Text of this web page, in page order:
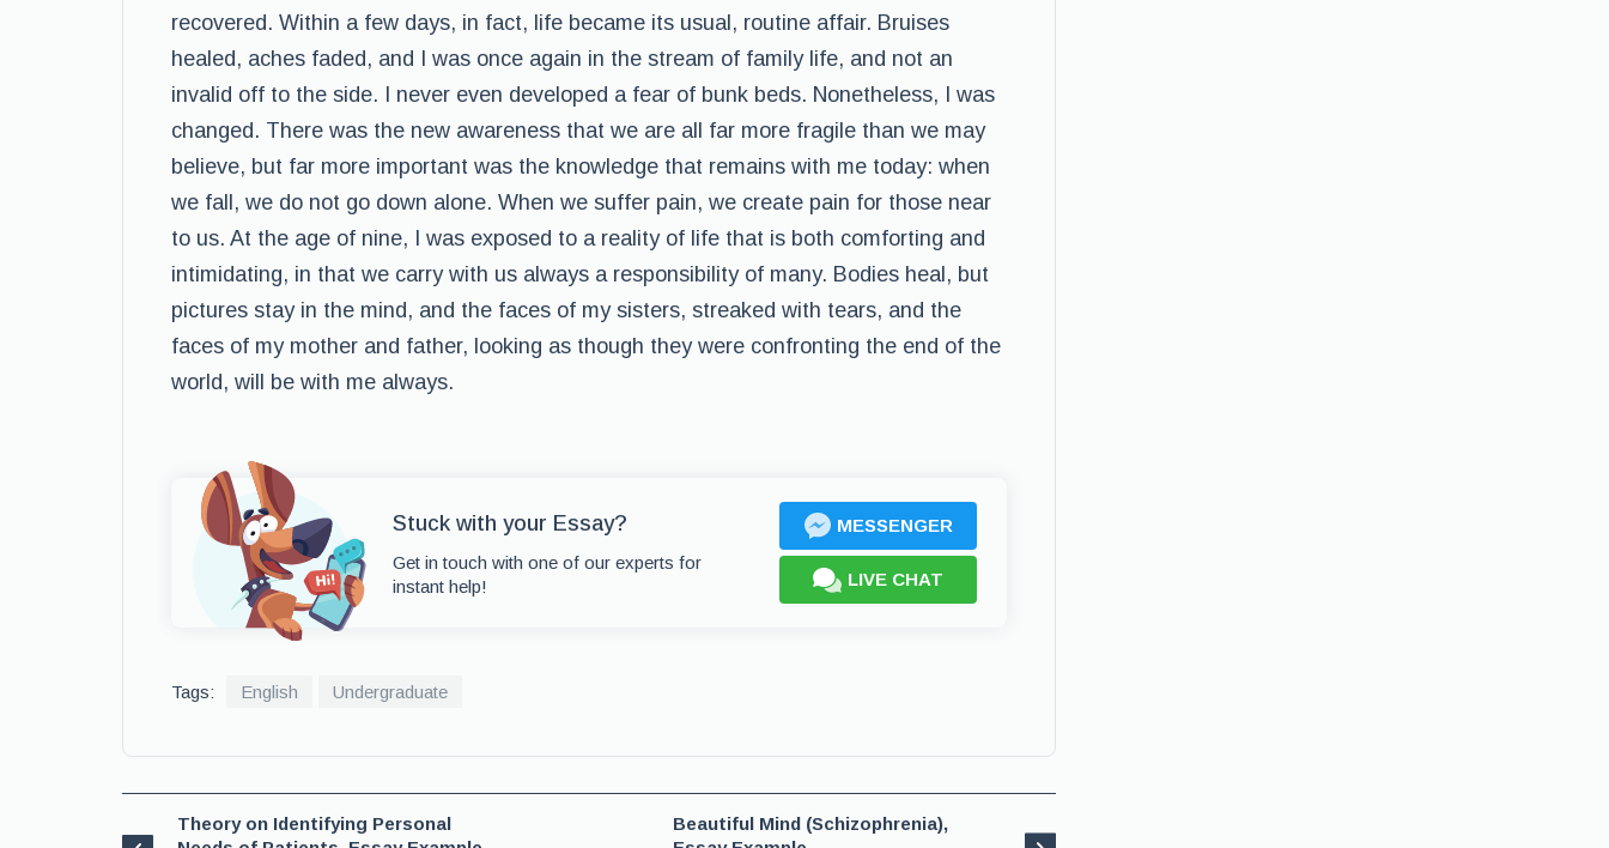
recovered. Within a few days, in fact, life became its usual, routine affair. Bruises
healed, aches faded, and I was once again in the stream of family life, and not an
invalid off to the side. I never even developed a fear of bunk beds. Nonetheless, I was
changed. There was the new awareness that we are all far more fragile than we may
believe, but far more important was the knowledge that remains with me today: when
we fall, we do not go down alone. When we suffer pain, we create pain for those near
to us. At the age of nine, I was exposed to a reality of life that is both comforting and
intimidating, in that we carry with us always a responsibility of many. Bodies heal, but
pictures stay in the mind, and the faces of my sisters, streaked with tears, and the
faces of my mother and father, looking as though they were confronting the end of the
world, will be with me always.
Stuck with your Essay?
Get in touch with one of our experts for
instant help!
MESSENGER
LIVE CHAT
Tags: English Undergraduate
Theory on Identifying Personal
Beautiful Mind (Schizophrenia),